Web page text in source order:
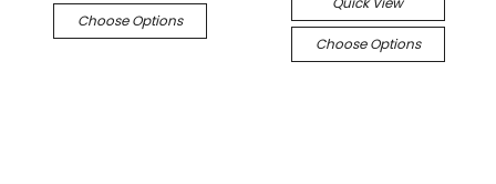
Choose Options
Choose Options